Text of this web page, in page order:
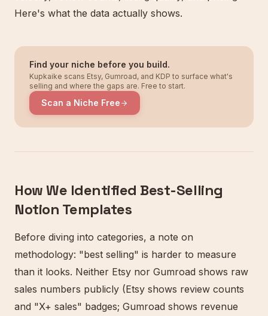
Here's what the data actually shows.
Find your niche before you build.
Kupkaike scans Etsy, Gumroad, and KDP to surface what's
selling and where the gaps are. Free to start.
Scan a Niche Free
How We Identified Best-Selling
Notion Templates
Before diving into categories, a note on
methodology: "best selling" is harder to measure
than it looks. Neither Etsy nor Gumroad shows raw
sales numbers publicly (Etsy shows review counts
and "X+ sales" badges; Gumroad shows revenue